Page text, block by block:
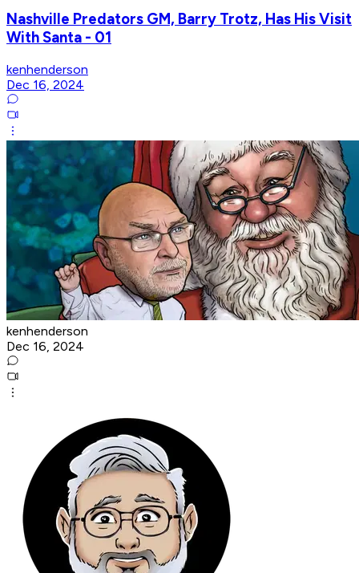
Nashville Predators GM, Barry Trotz, Has His Visit
With Santa - 01
kenhenderson
Dec 16, 2024
kenhenderson
Dec 16, 2024